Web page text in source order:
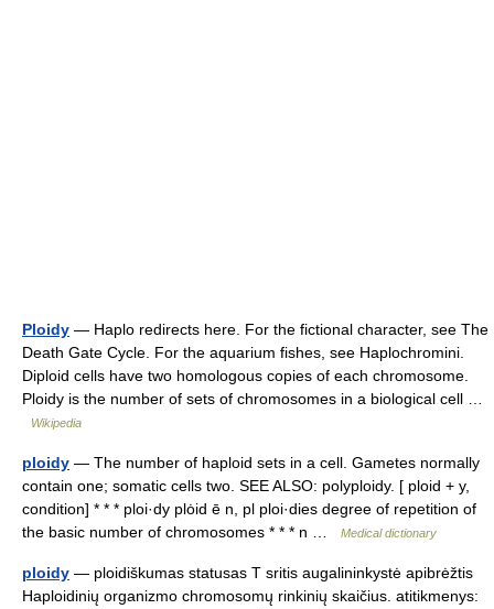
Ploidy — Haplo redirects here. For the fictional character, see The
Death Gate Cycle. For the aquarium fishes, see Haplochromini.
Diploid cells have two homologous copies of each chromosome.
Ploidy is the number of sets of chromosomes in a biological cell …
Wikipedia
ploidy — The number of haploid sets in a cell. Gametes normally
contain one; somatic cells two. SEE ALSO: polyploidy. [ ploid + y,
condition] * * * ploi·dy plȯid ē n, pl ploi·dies degree of repetition of
the basic number of chromosomes * * * n …
Medical dictionary
ploidy — ploidiškumas statusas T sritis augalininkystė apibrėžtis
Haploidinių organizmo chromosomų rinkinių skaičius. atitikmenys: